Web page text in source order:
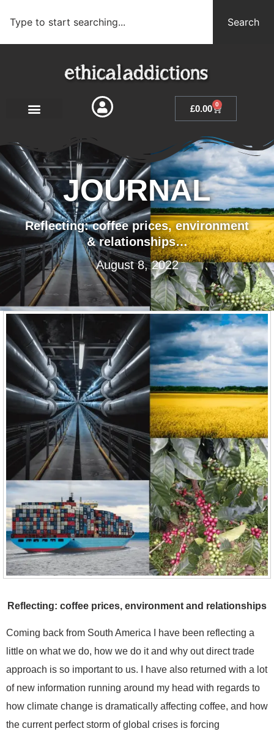
Search
£0.00 0
JOURNAL
Reflecting: coffee prices, environment
& relationships…
August 8, 2022
Reflecting: coffee prices, environment and relationships
Coming back from South America I have been reflecting a
little on what we do, how we do it and why out direct trade
approach is so important to us. I have also returned with a lot
of new information running around my head with regards to
how climate change is dramatically affecting coffee, and how
the current perfect storm of global crises is forcing